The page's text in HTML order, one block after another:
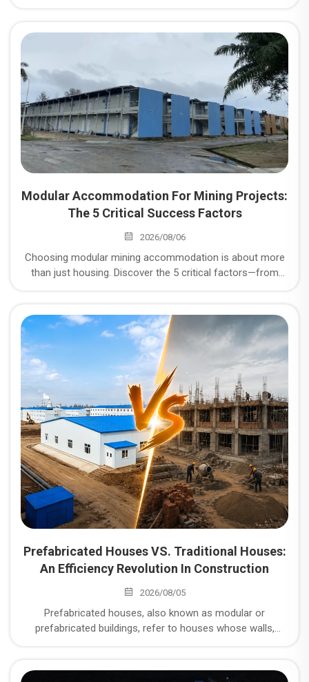
time delivery rate, total lifecycle cost, and after-sales
responsiveness. Below is a comparison method you can
Modular Accommodation For Mining Projects:
The 5 Critical Success Factors
2026/08/06
Choosing modular mining accommodation is about more
than just housing. Discover the 5 critical factors—from
Prefabricated Houses VS. Traditional Houses:
An Efficiency Revolution In Construction
2026/08/05
Prefabricated houses, also known as modular or
prefabricated buildings, refer to houses whose walls,
what are the unparalleled advantages of prefabricated